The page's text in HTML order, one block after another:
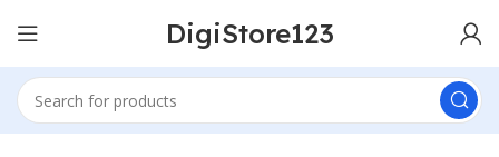
DigiStore123